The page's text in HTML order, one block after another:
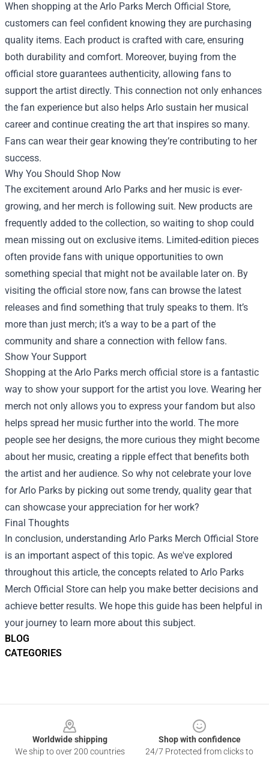
BLOG
CATEGORIES
When shopping at the Arlo Parks Merch Official Store,
customers can feel confident knowing they are purchasing
quality items. Each product is crafted with care, ensuring
both durability and comfort. Moreover, buying from the
official store guarantees authenticity, allowing fans to
support the artist directly. This connection not only enhances
the fan experience but also helps Arlo sustain her musical
career and continue creating the art that inspires so many.
Fans can wear their gear knowing they’re contributing to her
success.
Why You Should Shop Now
The excitement around Arlo Parks and her music is ever-
growing, and her merch is following suit. New products are
frequently added to the collection, so waiting to shop could
mean missing out on exclusive items. Limited-edition pieces
often provide fans with unique opportunities to own
something special that might not be available later on. By
visiting the official store now, fans can browse the latest
releases and find something that truly speaks to them. It’s
more than just merch; it’s a way to be a part of the
community and share a connection with fellow fans.
Show Your Support
Shopping at the Arlo Parks merch official store is a fantastic
way to show your support for the artist you love. Wearing her
merch not only allows you to express your fandom but also
helps spread her music further into the world. The more
people see her designs, the more curious they might become
about her music, creating a ripple effect that benefits both
the artist and her audience. So why not celebrate your love
for Arlo Parks by picking out some trendy, quality gear that
can showcase your appreciation for her work?
Final Thoughts
In conclusion, understanding Arlo Parks Merch Official Store
is an important aspect of this topic. As we've explored
throughout this article, the concepts related to Arlo Parks
Merch Official Store can help you make better decisions and
achieve better results. We hope this guide has been helpful in
your journey to learn more about this subject.
Worldwide shipping
We ship to over 200 countries
Shop with confidence
24/7 Protected from clicks to